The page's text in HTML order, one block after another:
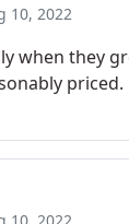
10, 2022
when they
priced.